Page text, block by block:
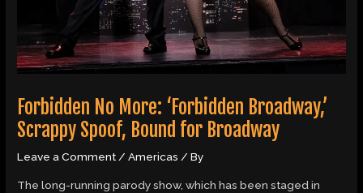
Forbidden No More: ‘Forbidden Broadway,’
Scrappy Spoof, Bound for Broadway
Leave a Comment/Americas / By
The long-running parody show, which has been staged in